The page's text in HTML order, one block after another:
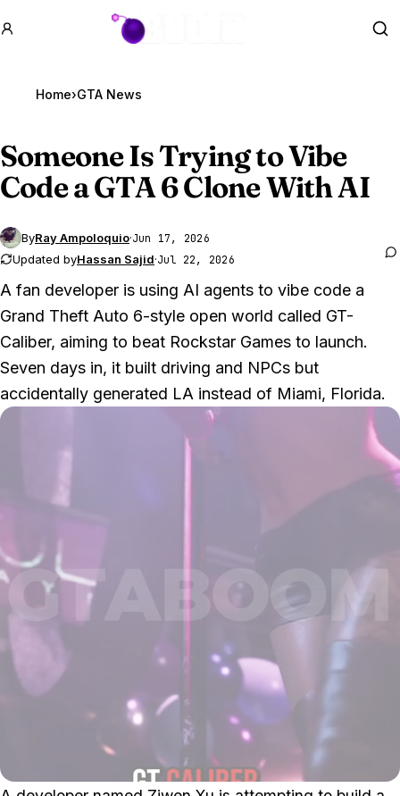
GTA BOOM
Home›GTA News
Someone Is Trying to Vibe
Code aGTA 6Clone With AI
ByRay Ampoloquio·Jun 17, 2026
Updated byHassan Sajid·Jul 22, 2026
A fan developer is using AI agents to vibe code a
Grand Theft Auto 6-style open world called GT-
Caliber, aiming to beat Rockstar Games to launch.
Seven days in, it built driving and NPCs but
accidentally generated LA instead of Miami, Florida.